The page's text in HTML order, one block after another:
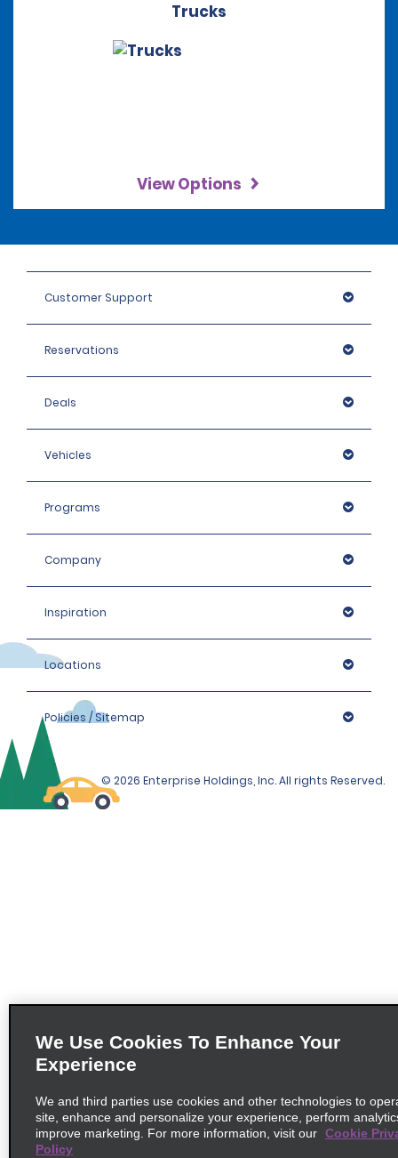
Trucks
View Options
Customer Support
Reservations
Deals
Vehicles
Programs
Company
Inspiration
Locations
Policies / Sitemap
© 2026 Enterprise Holdings, Inc. All rights Reserved.
We Use Cookies To Enhance Your
Experience
We and third parties use cookies and other technologies to
site, enhance and personalize your experience, perform
improve marketing. For more information, visit our Cookie
Policy